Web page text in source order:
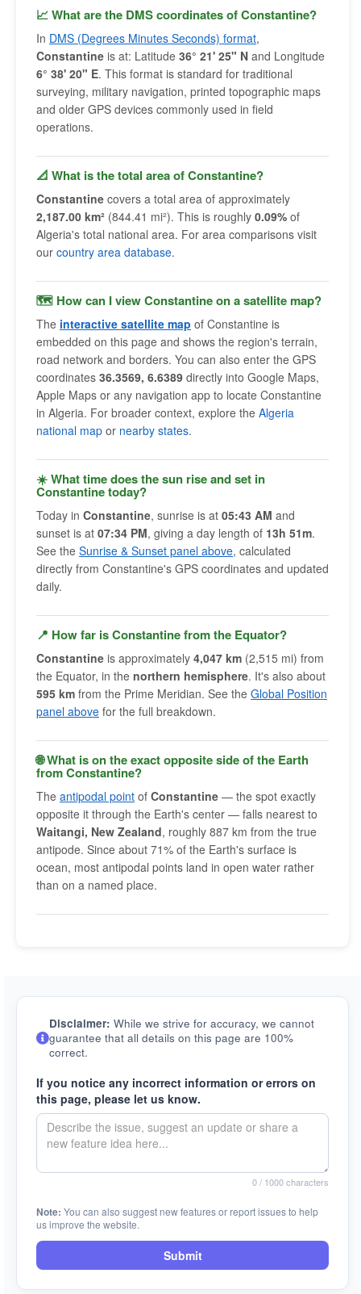
📈 What are the DMS coordinates of Constantine?
In DMS (Degrees Minutes Seconds) format,
Constantine is at: Latitude 36° 21' 25" N and Longitude
6° 38' 20" E. This format is standard for traditional
surveying, military navigation, printed topographic maps
and older GPS devices commonly used in field
operations.
📐 What is the total area of Constantine?
Constantine covers a total area of approximately
2,187.00 km² (844.41 mi²). This is roughly 0.09% of
Algeria's total national area. For area comparisons visit
our country area database.
🗺 How can I view Constantine on a satellite map?
The interactive satellite map of Constantine is
embedded on this page and shows the region's terrain,
road network and borders. You can also enter the GPS
coordinates 36.3569, 6.6389 directly into Google Maps,
Apple Maps or any navigation app to locate Constantine
in Algeria. For broader context, explore the Algeria
national map or nearby states.
☀️ What time does the sun rise and set in
Constantine today?
Today in Constantine, sunrise is at 05:43 AM and
sunset is at 07:34 PM, giving a day length of 13h 51m.
See the Sunrise & Sunset panel above, calculated
directly from Constantine's GPS coordinates and updated
daily.
📍 How far is Constantine from the Equator?
Constantine is approximately 4,047 km (2,515 mi) from
the Equator, in the northern hemisphere. It's also about
595 km from the Prime Meridian. See the Global Position
panel above for the full breakdown.
🌐 What is on the exact opposite side of the Earth
from Constantine?
The antipodal point of Constantine — the spot exactly
opposite it through the Earth's center — falls nearest to
Waitangi, New Zealand, roughly 887 km from the true
antipode. Since about 71% of the Earth's surface is
ocean, most antipodal points land in open water rather
than on a named place.
Disclaimer: While we strive for accuracy, we cannot
guarantee that all details on this page are 100%
correct.
If you notice any incorrect information or errors on
this page, please let us know.
0/ 1000 characters
Note: You can also suggest new features or report issues to help
us improve the website.
Submit